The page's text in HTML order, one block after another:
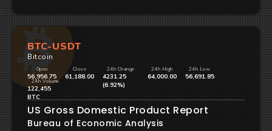
BTC-USDT
Bitcoin
Open
56,956.75
Close
61,188.00
24h Change
4231.25
(6.92%)
24h High
64,000.00
24h Low
56,691.85
24h Volume
122,455
BTC
US Gross Domestic Product Report
Bureau of Economic Analysis